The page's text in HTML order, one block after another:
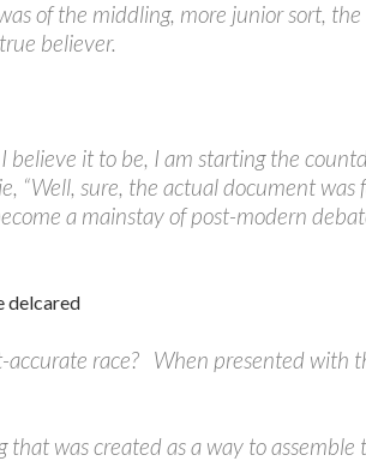
of the middling, more junior sort,
believer.
believe it to be, I am starting the
“Well, sure, the actual document
a mainstay of post-modern
delcared
accurate race? When presented with
that was created as a way to